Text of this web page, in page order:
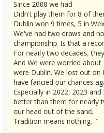
Since 2008 we had
Didn't play them for 8 of
Dublin won 9 times, 5 in
We've had two draws and
championship. Is that a
For nearly two decades,
And We were worried about
were Dublin. We lost out on
have fancied our chances
Especially in 2022, 2023
better than them for nearly
our head out of the sand.
Tradition means nothing…"